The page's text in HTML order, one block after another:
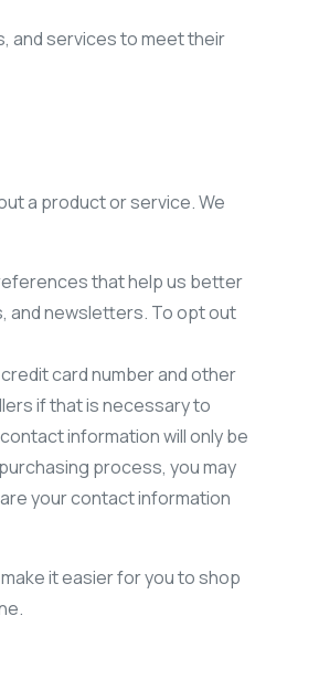
and services to meet their
a product or service. We
that help us better
and newsletters. To opt out
card number and other
if that is necessary to
information will only be
process, you may
your contact information
it easier for you to shop